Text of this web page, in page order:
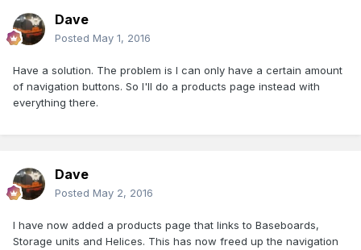
Dave
Posted May 1, 2016
Have a solution. The problem is I can only have a certain amount
of navigation buttons. So I'll do a products page instead with
everything there.
Dave
Posted May 2, 2016
I have now added a products page that links to Baseboards,
Storage units and Helices. This has now freed up the navigation